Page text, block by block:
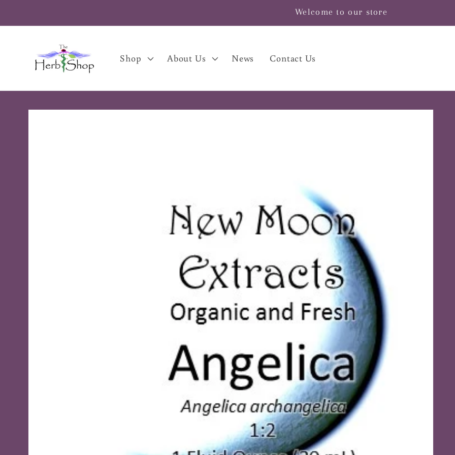
Welcome to our store
Shop About Us News Contact Us